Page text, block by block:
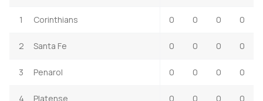
1 Corinthians 0 0 0 0
2 Santa Fe 0 0 0 0
3 Penarol 0 0 0 0
4 Platense 0 0 0 0